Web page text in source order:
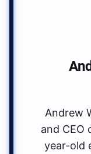
Andrew
and CEO
year-old